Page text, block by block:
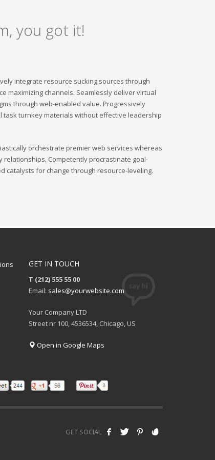
you got it!
integrate resource sucking sources through
maximizing channels. Seamlessly deliver virtual
through web-enabled value. Progressively
task turnkey materials without effective leadership
orchestrate premier web services whereas
relationships. Competently procrastinate goal-
catalysts for change through resource-leveling.
GET IN TOUCH
T (212) 555 55 00
Email: sales@yourwebsite.com
Your Company LTD
Street nr 100, 4536534, Chicago, US
Open in Google Maps
GET SOCIAL